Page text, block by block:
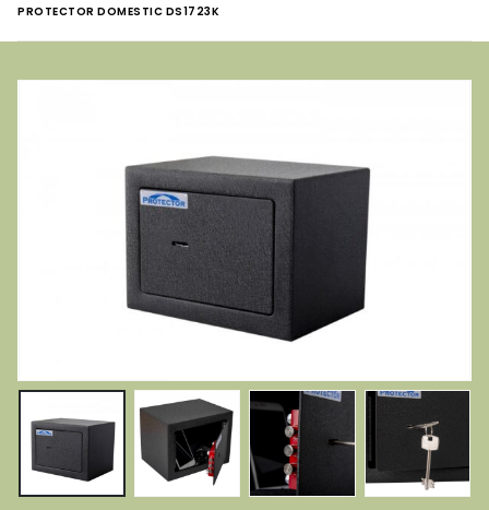
PROTECTOR DOMESTIC DS1723K